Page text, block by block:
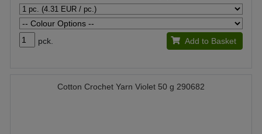
pck. Add to Basket
Cotton Crochet Yarn Violet 50 g 290682